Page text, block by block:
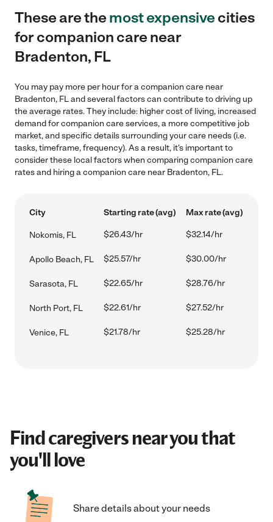
These are themost expensivecities
for companion care near
Bradenton, FL
You may pay more per hour for a companion care near
Bradenton, FL and several factors can contribute to driving up
the average rates. They include: higher cost of living, increased
demand for companion care services, a more competitive job
market, and specific details surrounding your care needs (i.e.
tasks, timeframe, frequency). As a result, it's important to
consider these local factors when comparing companion care
rates and hiring a companion care near Bradenton, FL.
City Starting rate (avg) Max rate (avg)
Nokomis, FL $26.43/hr $32.14/hr
Apollo Beach, FL $25.57/hr $30.00/hr
Sarasota, FL $22.65/hr $28.76/hr
North Port, FL $22.61/hr $27.52/hr
Venice, FL $21.78/hr $25.28/hr
Find caregivers near you that
you'll love
Share details about your needs